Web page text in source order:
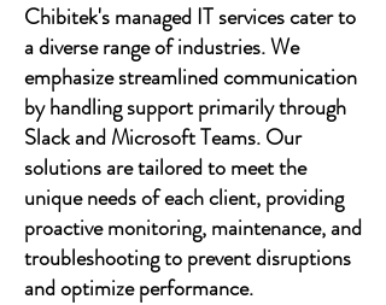
Chibitek's managed IT services cater to
a diverse range of industries. We
emphasize streamlined communication
by handling support primarily through
Slack and Microsoft Teams. Our
solutions are tailored to meet the
unique needs of each client, providing
proactive monitoring, maintenance, and
troubleshooting to prevent disruptions
and optimize performance.